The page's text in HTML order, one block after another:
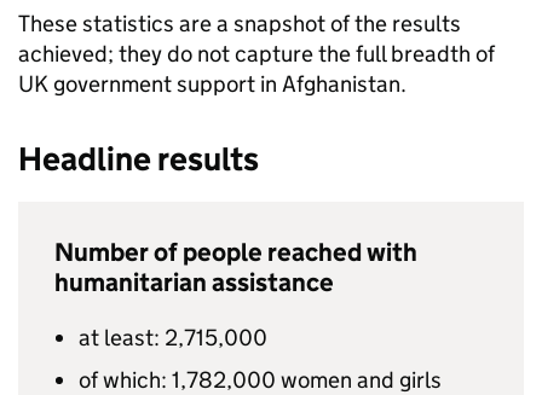
These statistics are a snapshot of the results
achieved; they do not capture the full breadth of
UK government support in Afghanistan.
Headline results
Number of people reached with
humanitarian assistance
at least: 2,715,000
of which: 1,782,000 women and girls